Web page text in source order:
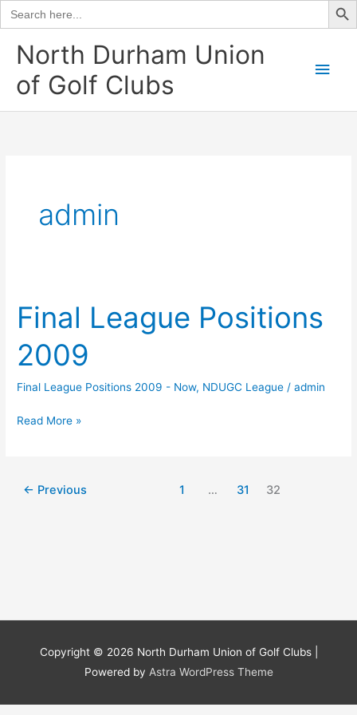
Search
for:
content
North Durham Union
of Golf Clubs
Main
admin
Final League Positions
2009
Final League Positions 2009 - Now, NDUGC League /admin
Final
Read More »
← Previous 1 … 31 32
Copyright © 2026 North Durham Union of Golf Clubs|
Powered by Astra WordPress Theme